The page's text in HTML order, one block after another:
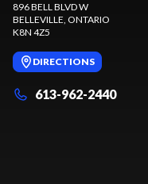
896 BELL BLVD W
BELLEVILLE, ONTARIO
K8N 4Z5
DIRECTIONS
613-962-2440